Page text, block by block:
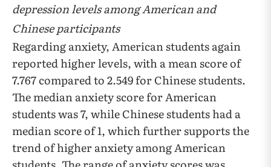
depression levels among American and
Chinese participants
Regarding anxiety, American students again
reported higher levels, with a mean score of
7.767 compared to 2.549 for Chinese students.
The median anxiety score for American
students was 7, while Chinese students had a
median score of 1, which further supports the
trend of higher anxiety among American